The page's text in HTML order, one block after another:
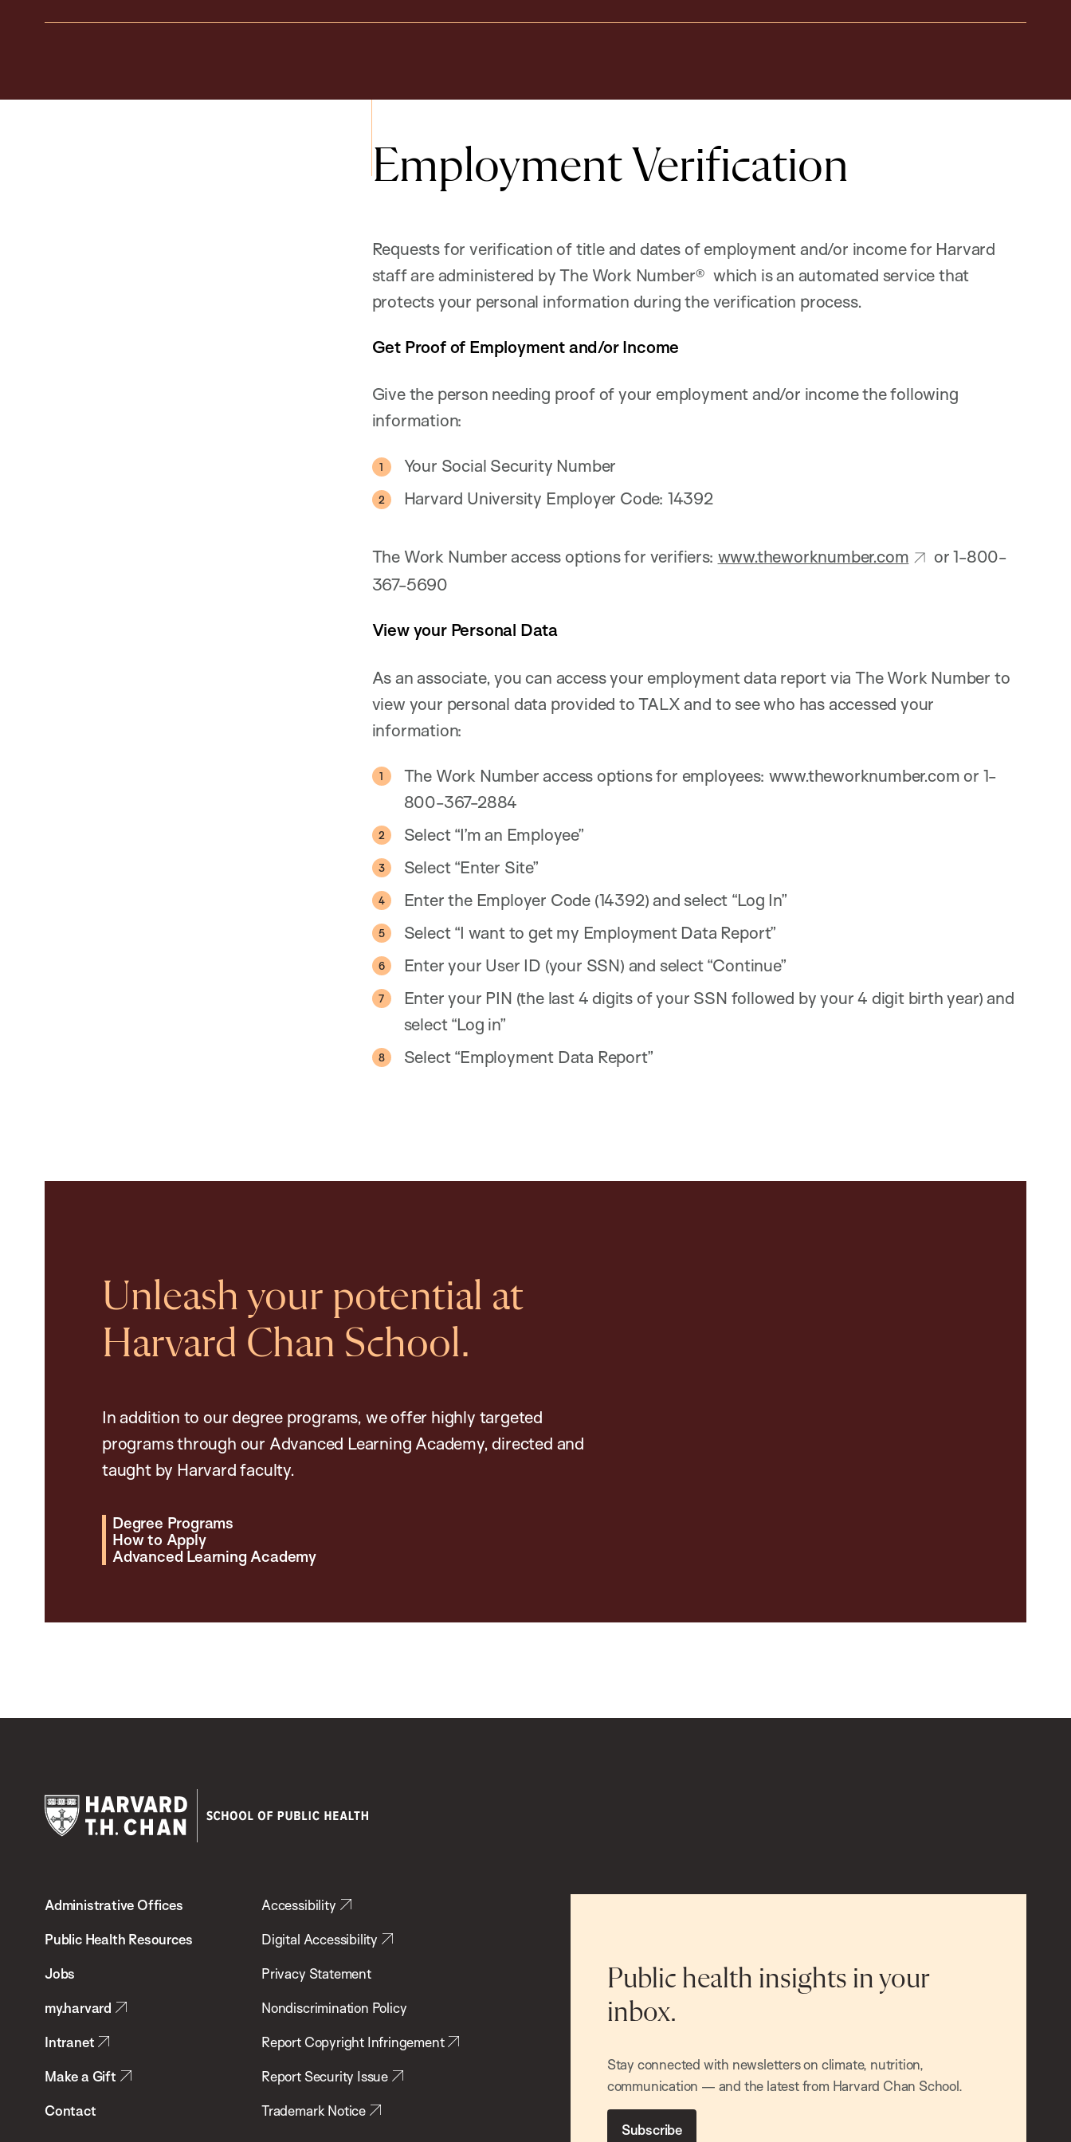
Employment Verification
Requests for verification of title and dates of employment and/or income for Harvard
staff are administered by The Work Number® which is an automated service that
protects your personal information during the verification process.
Get Proof of Employment and/or Income
Give the person needing proof of your employment and/or income the following
information:
Your Social Security Number
Harvard University Employer Code: 14392
The Work Number access options for verifiers: www.theworknumber.com
or 1-800-
367-5690
View your Personal Data
As an associate, you can access your employment data report via The Work Number to
view your personal data provided to TALX and to see who has accessed your
information:
The Work Number access options for employees: www.theworknumber.com or 1-
800-367-2884
Select “I’m an Employee”
Select “Enter Site”
Enter the Employer Code (14392) and select “Log In”
Select “I want to get my Employment Data Report”
Enter your User ID (your SSN) and select “Continue”
Enter your PIN (the last 4 digits of your SSN followed by your 4 digit birth year) and
select “Log in”
Select “Employment Data Report”
Unleash your potential at
Harvard Chan School.
In addition to our degree programs, we offer highly targeted
programs through our Advanced Learning Academy, directed and
taught by Harvard faculty.
Degree Programs
How to Apply
Advanced Learning Academy
Chan
School
Health
Administrative Offices
Public Health Resources
Jobs
my.harvard
Intranet
Make a Gift
Contact
Accessibility
Digital Accessibility
Privacy Statement
Nondiscrimination Policy
Report Copyright Infringement
Report Security Issue
Trademark Notice
Public health insights in your
inbox.
Stay connected with newsletters on climate, nutrition,
communication — and the latest from Harvard Chan School.
Subscribe